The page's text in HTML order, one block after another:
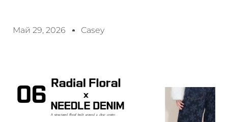
Май 29, 2026 Casey